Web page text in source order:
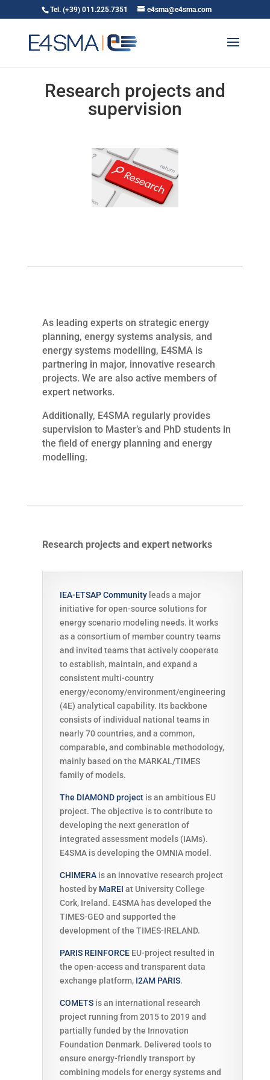
Tel. (+39) 011.225.7351 e4sma@e4sma.com
Research projects and
supervision
As leading experts on strategic energy
planning, energy systems analysis, and
energy systems modelling, E4SMA is
partnering in major, innovative research
projects. We are also active members of
expert networks.
Additionally, E4SMA regularly provides
supervision to Master’s and PhD students in
the field of energy planning and energy
modelling.
Research projects and expert networks
IEA-ETSAP Communityleads a major
initiative for open-source solutions for
energy scenario modeling needs. It works
as a consortium of member country teams
and invited teams that actively cooperate
to establish, maintain, and expand a
consistent multi-country
energy/economy/environment/engineering
(4E) analytical capability. Its backbone
consists of individual national teams in
nearly 70 countries, and a common,
comparable, and combinable methodology,
mainly based on the MARKAL/TIMES
family of models.
The DIAMOND projectis an ambitious EU
project. The objective is to contribute to
developing the next generation of
integrated assessment models (IAMs).
E4SMA is developing the OMNIA model.
CHIMERAis an innovative research project
hosted by MaREI at University College
Cork, Ireland. E4SMA has developed the
TIMES-GEO and supported the
development of the TIMES-IRELAND.
PARIS REINFORCEEU-project resulted in
the open-access and transparent data
exchange platform, I2AM PARIS.
COMETSisan international research
project running from 2015 to 2019 and
partially funded by the Innovation
Foundation Denmark. Delivered tools to
ensure energy-friendly transport by
combining models for energy systems and